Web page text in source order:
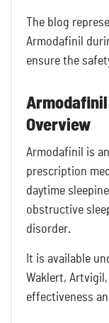
The blog
Armodafinil
ensure the
Overview
Armodafinil is
prescription
daytime
obstructive
disorder.
It is available
Waklert,
effectiveness